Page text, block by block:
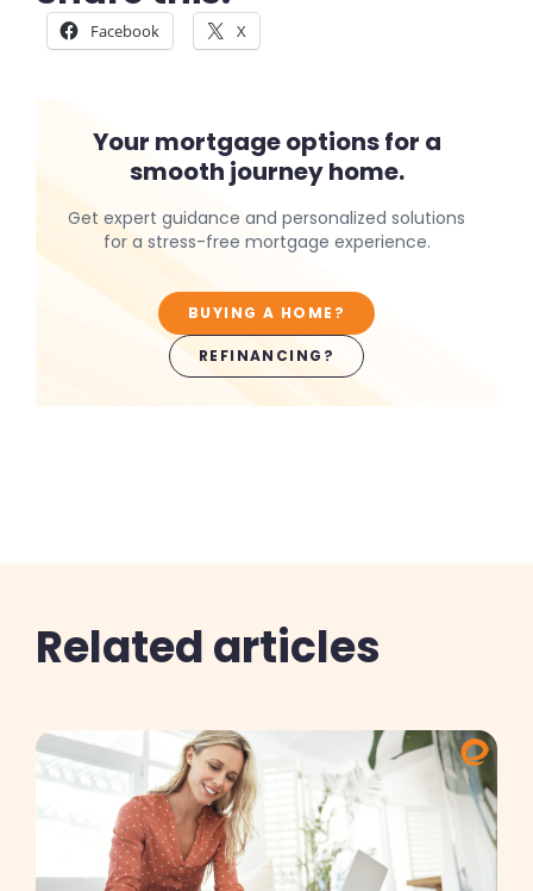
Facebook X
Your mortgage options for a
smooth journey home.
Get expert guidance and personalized solutions
for a stress-free mortgage experience.
BUYING A HOME?
REFINANCING?
Related articles